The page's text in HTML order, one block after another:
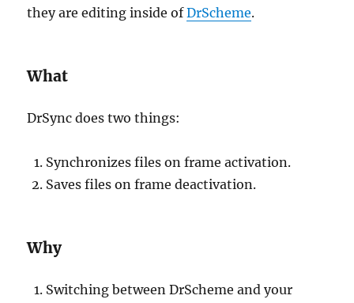
they are editing inside ofDrScheme.
What
DrSync does two things:
Synchronizes files on frame activation.
Saves files on frame deactivation.
Why
Switching between DrScheme and your